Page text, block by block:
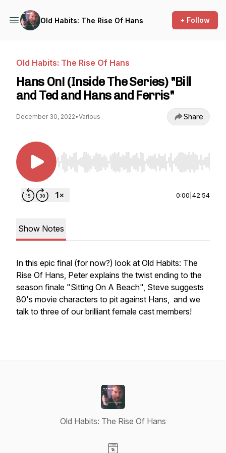
Old Habits: The Rise Of Hans + Follow
Old Habits: The Rise Of Hans
Hans On! (Inside The Series) "Bill
and Ted and Hans and Ferris"
December 30, 2022•Various Share
Use Left/Right to seek, Home/End to jump to
0:00 42:54
Show Notes
In this epic final (for now?) look at Old Habits: The
Rise Of Hans, Peter explains the twist ending to the
season finale "Sitting On A Beach", Steve suggests
80's movie characters to pit against Hans, and we
talk to three of our brilliant female cast members!
Old Habits: The Rise Of Hans